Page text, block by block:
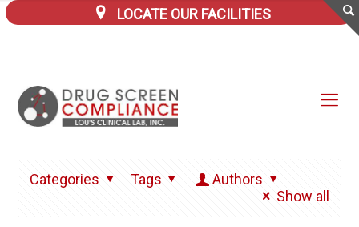
LOCATE OUR FACILITIES
Categories Tags
Authors
Show all